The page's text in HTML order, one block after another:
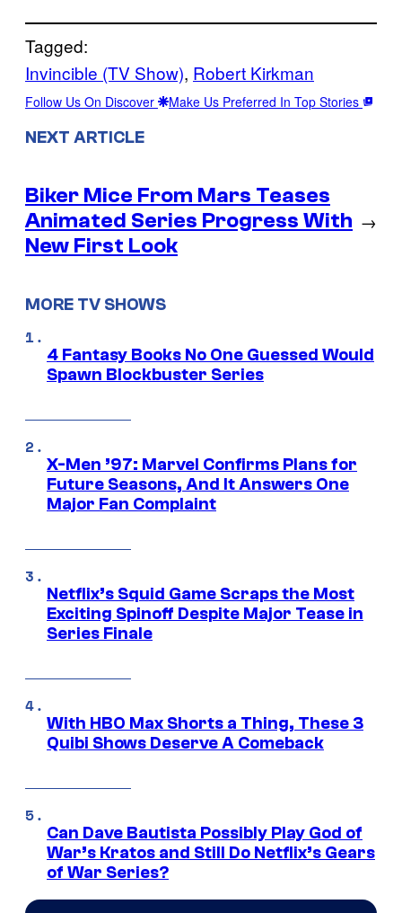
Tagged:
Invincible (TV Show), Robert Kirkman
Follow Us On Discover Make Us Preferred In Top Stories
NEXT ARTICLE
Biker Mice From Mars Teases
Animated Series Progress With
New First Look
→
MORE TV SHOWS
4 Fantasy Books No One Guessed Would
Spawn Blockbuster Series
X-Men ’97: Marvel Confirms Plans for
Future Seasons, And It Answers One
Major Fan Complaint
Netflix’s Squid Game Scraps the Most
Exciting Spinoff Despite Major Tease in
Series Finale
With HBO Max Shorts a Thing, These 3
Quibi Shows Deserve A Comeback
Can Dave Bautista Possibly Play God of
War’s Kratos and Still Do Netflix’s Gears
of War Series?